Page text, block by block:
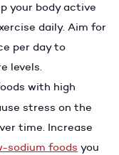
your body active
daily. Aim for
per day to
levels.
with high
stress on the
time. Increase
sodium foods you